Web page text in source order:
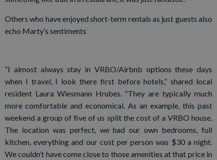
Others who have enjoyed short-term rentals as just guests also
echo Marty’s sentiments
“I almost always stay in VRBO/Airbnb options these days
when I travel, I look there first before hotels,” shared local
resident Laura Wiesmann Hrubes. “They are typically much
more comfortable and economical. As an example, this past
weekend a group of five of us split the cost of a VRBO house.
The location was perfect, we had our own bedrooms, full
kitchen, everything and our cost per person was $30 a night.
We couldn’t have come close to those amenities at that price in